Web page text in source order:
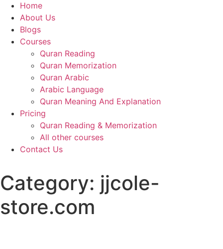
Home
About Us
Blogs
Courses
Quran Reading
Quran Memorization
Quran Arabic
Arabic Language
Quran Meaning And Explanation
Pricing
Quran Reading & Memorization
All other courses
Contact Us
Category: jjcole-
store.com